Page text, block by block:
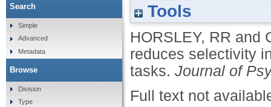
Tools
HORSLEY, RR and
reduces selectivity
tasks. Journal of
Full text not
Search
Simple
Advanced
Metadata
Browse
Division
Type